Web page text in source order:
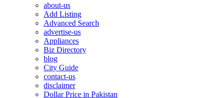
about-us
Add Listing
Advanced Search
advertise-us
Appliances
Biz Directory
blog
City Guide
contact-us
disclaimer
Dollar Price in Pakistan